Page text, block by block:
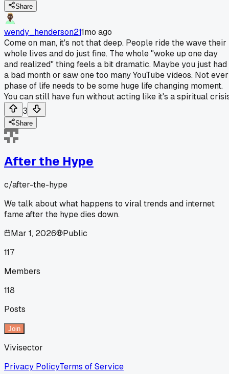
Share
wendy_henderson211mo ago
Come on man, it's not that deep. People ride the wave their
whole lives and do just fine. The whole "woke up one day
and realized" thing feels a bit dramatic. Maybe you just had
a bad month or saw one too many YouTube videos. Not
phase of life needs to be some huge life changing moment.
You can still have fun without acting like it's a spiritual
3
Share
After the Hype
c/after-the-hype
We talk about what happens to viral trends and internet
fame after the hype dies down.
Mar 1, 2026
Public
117
Members
118
Posts
Join
Vivisector
Privacy PolicyTerms of Service